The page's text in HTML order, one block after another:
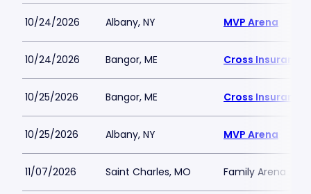
10/24/2026 Albany, NY MVP Arena
10/24/2026 Bangor, ME Cross Insurance
10/25/2026 Bangor, ME Cross Insurance
10/25/2026 Albany, NY MVP Arena
11/07/2026 Saint Charles, MO Family Arena